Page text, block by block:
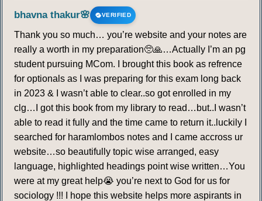
bhavna thakur🌸 VERIFIED
Thank you so much… you’re website and your notes are
really a worth in my preparation🥺🙏…Actually I’m an pg
student pursuing MCom. I brought this book as refrence
for optionals as I was preparing for this exam long back
in 2023 & I wasn’t able to clear..so got enrolled in my
clg…I got this book from my library to read…but..I wasn’t
able to read it fully and the time came to return it..luckily I
searched for haramlombos notes and I came accross ur
website…so beautifully topic wise arranged, easy
language, highlighted headings point wise written…You
were at my great help😭 you’re next to God for us for
sociology !!! I hope this website helps more aspirants in